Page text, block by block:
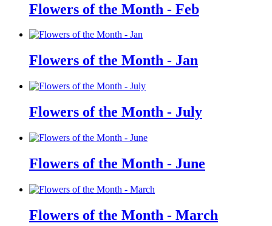
Flowers of the Month - Feb
Flowers of the Month - Jan
Flowers of the Month - July
Flowers of the Month - June
Flowers of the Month - March